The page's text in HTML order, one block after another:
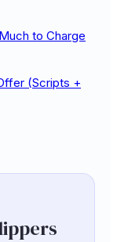
to Charge
(Scripts +